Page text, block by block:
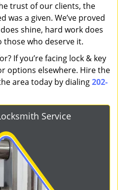
trust of our clients, the
was a given. We’ve proved
shine, hard work does
those who deserve it.
If you’re facing lock & key
options elsewhere. Hire the
area today by dialing202-
Service